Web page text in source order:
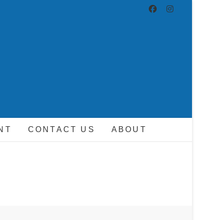
CONTACT US ABOUT